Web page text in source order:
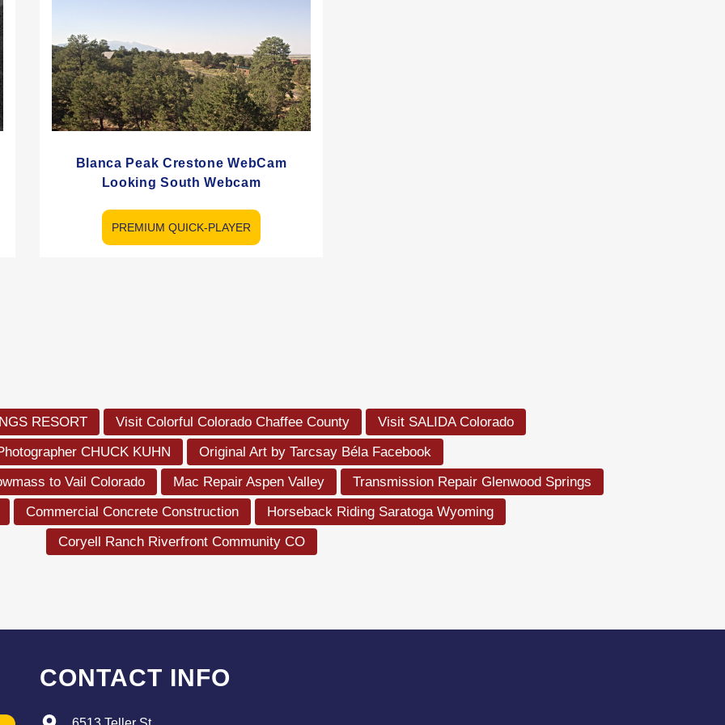
Blanca Peak Crestone WebCam
Looking South Webcam
PREMIUM QUICK-PLAYER
RESORT Visit Colorful Colorado Chaffee County
Visit SALIDA Colorado
CHUCK KUHN
Original Art by Tarcsay Béla Facebook
to Vail Colorado
Mac Repair Aspen Valley
Transmission Repair Glenwood Springs
Commercial Concrete Construction
Horseback Riding Saratoga Wyoming
Coryell Ranch Riverfront Community CO
CONTACT INFO